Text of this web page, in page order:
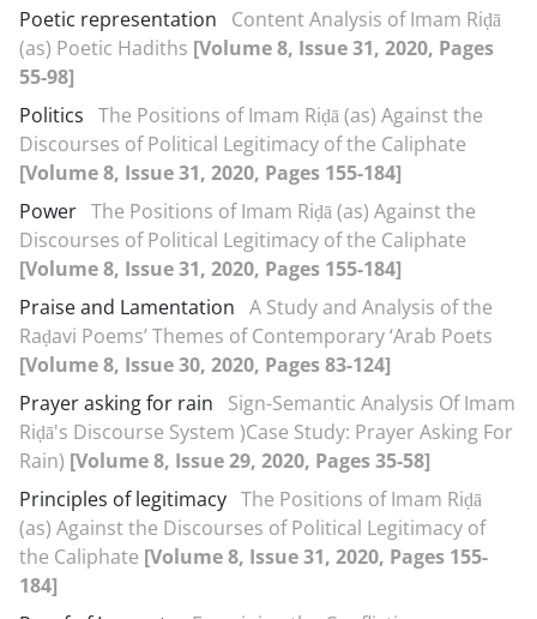
Poetic representation
Content Analysis of Imam Riḍā
(as) Poetic Hadiths [Volume 8, Issue 31, 2020, Pages
55-98]
Politics The Positions of Imam Riḍā (as) Against the
Discourses of Political Legitimacy of the Caliphate
[Volume 8, Issue 31, 2020, Pages 155-184]
Power The Positions of Imam Riḍā (as) Against the
Discourses of Political Legitimacy of the Caliphate
[Volume 8, Issue 31, 2020, Pages 155-184]
Praise and Lamentation A Study and Analysis of the
Raḍavi Poems’ Themes of Contemporary ‘Arab Poets
[Volume 8, Issue 30, 2020, Pages 83-124]
Prayer asking for rain
Sign-Semantic Analysis Of Imam
Riḍā's Discourse System )Case Study: Prayer Asking For
Rain) [Volume 8, Issue 29, 2020, Pages 35-58]
Principles of legitimacy The Positions of Imam Riḍā
(as) Against the Discourses of Political Legitimacy of
the Caliphate [Volume 8, Issue 31, 2020, Pages 155-
184]